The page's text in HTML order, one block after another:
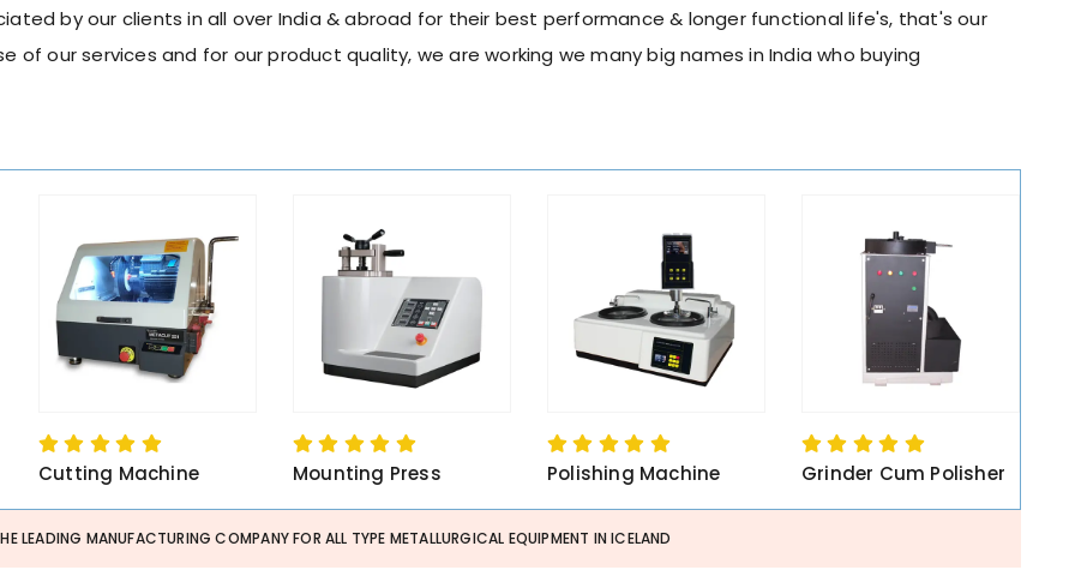
by our clients in all over India & abroad for their best performance & longer functional life's, that's our
our services and for our product quality, we are working we many big names in India who buying
Cutting Machine Mounting Press Polishing Machine Grinder Cum Polisher
LEADING MANUFACTURING COMPANY FOR ALL TYPE METALLURGICAL EQUIPMENT IN ICELAND